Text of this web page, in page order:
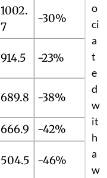
1002.
7
-30%
914.5 -23%
689.8 -38%
666.9
-42%
504.5 -46%
o
ci
a
t
e
d
w
it
h
a
w